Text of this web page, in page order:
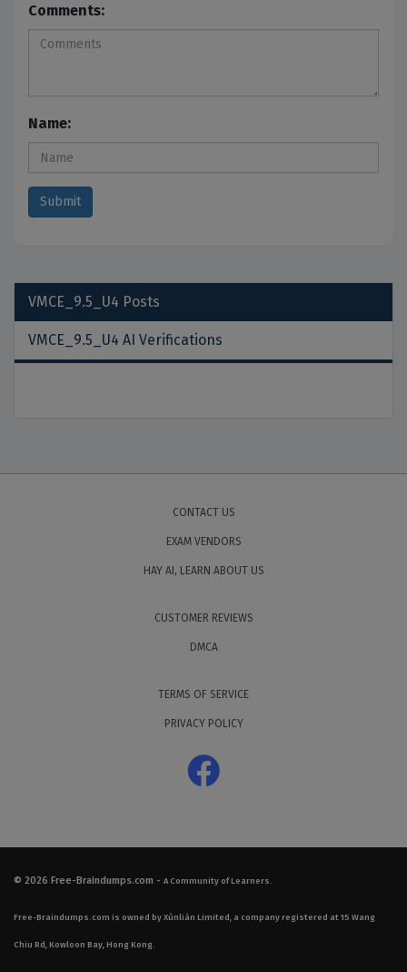
Comments:
Name:
VMCE_9.5_U4 Posts
VMCE_9.5_U4 AI Verifications
CONTACT US
EXAM VENDORS
HAY AI, LEARN ABOUT US
CUSTOMER REVIEWS
DMCA
TERMS OF SERVICE
PRIVACY POLICY
© 2026 Free-Braindumps.com - A Community of Learners.
Free-Braindumps.com is owned by Xùnliàn Limited, a company registered at 15 Wang
Chiu Rd, Kowloon Bay, Hong Kong.